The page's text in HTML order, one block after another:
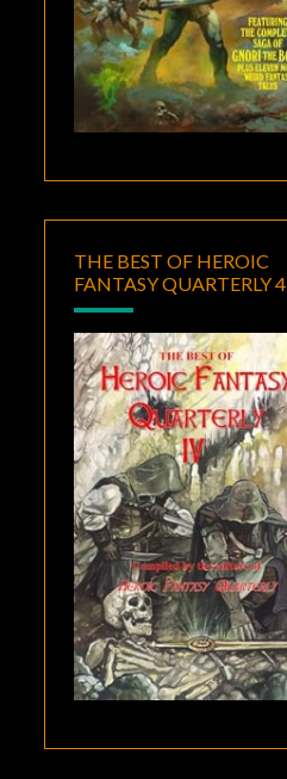
THE BEST OF HEROIC
FANTASY QUARTERLY 4